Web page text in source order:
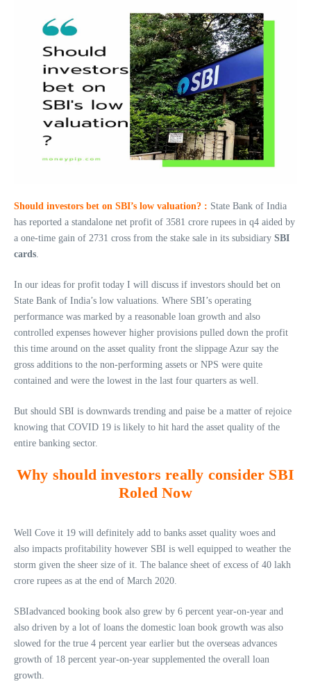
Should investors bet on SBI’s low valuation? : State Bank of India
has reported a standalone net profit of 3581 crore rupees in q4 aided by
a one-time gain of 2731 cross from the stake sale in its subsidiary SBI
cards.
In our ideas for profit today I will discuss if investors should bet on
State Bank of India’s low valuations. Where SBI’s operating
performance was marked by a reasonable loan growth and also
controlled expenses however higher provisions pulled down the profit
this time around on the asset quality front the slippage Azur say the
gross additions to the non-performing assets or NPS were quite
contained and were the lowest in the last four quarters as well.
But should SBI is downwards trending and paise be a matter of rejoice
knowing that COVID 19 is likely to hit hard the asset quality of the
entire banking sector.
Why should investors really consider SBI
Roled Now
Well Cove it 19 will definitely add to banks asset quality woes and
also impacts profitability however SBI is well equipped to weather the
storm given the sheer size of it. The balance sheet of excess of 40 lakh
crore rupees as at the end of March 2020.
SBIadvanced booking book also grew by 6 percent year-on-year and
also driven by a lot of loans the domestic loan book growth was also
slowed for the true 4 percent year earlier but the overseas advances
growth of 18 percent year-on-year supplemented the overall loan
growth.